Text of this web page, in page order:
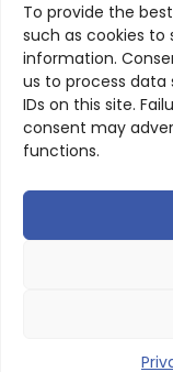
To provide the
such as cookies
information.
us to process data
IDs on this site.
consent may
functions.
CONTACT US
Contact page
LinkedIn
© 2026